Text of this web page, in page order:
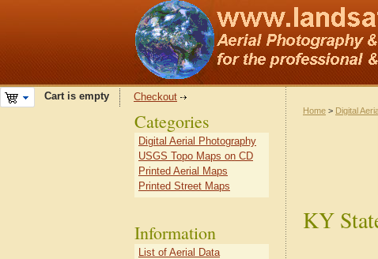
Cart is empty Checkout
Home > Digital
KY
Categories
Digital Aerial Photography
USGS Topo Maps on CD
Printed Aerial Maps
Printed Street Maps
Information
List of Aerial Data